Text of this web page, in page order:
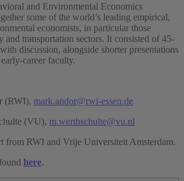
and Environmental Economics
some of the world’s leading empirical,
economists, in particular those
and transportation sectors. It consisted of 45-
discussion, alongside shorter presentations
career faculty.
(RWI), mark.andor@rwi-essen.de
(VU), m.werthschulte@vu.nl
from RWI and Vrije Universiteit Amsterdam.
here.